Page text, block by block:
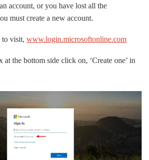
account, or you have lost all the
must create a new account.
to visit, www.login.microsoftonline.com
at the bottom side click on, ‘Create one’ in